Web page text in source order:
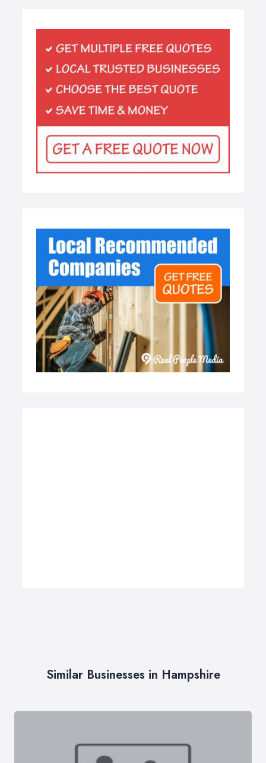
Similar Businesses in Hampshire